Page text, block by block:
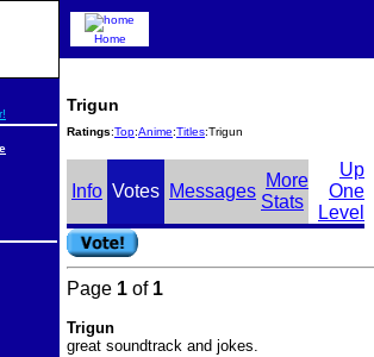
Trigun
Ratings:Top:Anime:Titles:Trigun
Info Votes Messages
More
Stats
Up
One
Level
Page 1 of 1
Trigun
great soundtrack and jokes.
Home